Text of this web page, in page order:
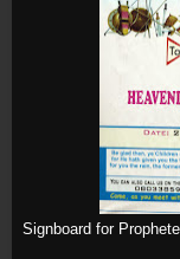
Signboard for